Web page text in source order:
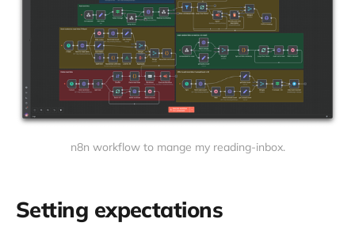
n8n workflow to mange my reading-inbox.
Setting expectations